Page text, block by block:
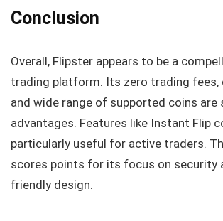
Conclusion
Overall, Flipster appears to be a
trading platform. Its zero trading fees,
and wide range of supported coins are
advantages. Features like Instant Flip
particularly useful for active traders.
scores points for its focus on security
friendly design.